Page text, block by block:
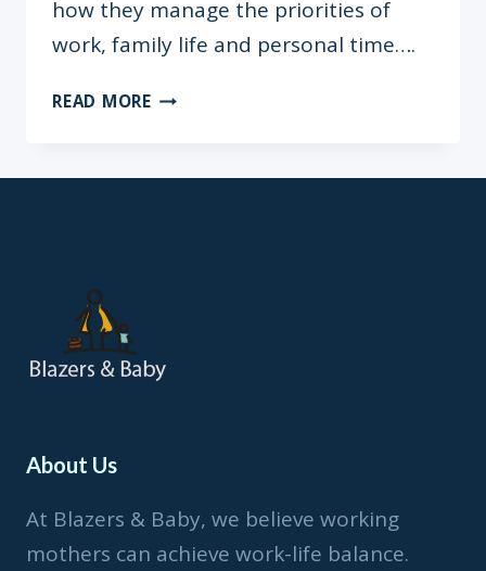
how they manage the priorities of
work, family life and personal time….
READ MORE“I
LABOUR
ENO
About Us
At Blazers & Baby, we believe working
mothers can achieve work-life balance.